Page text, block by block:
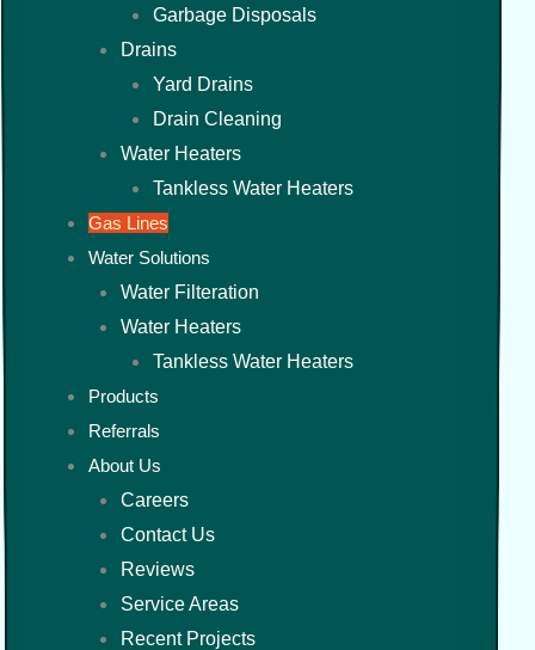
Garbage Disposals
Drains
Yard Drains
Drain Cleaning
Water Heaters
Tankless Water Heaters
Gas Lines
Water Solutions
Water Filteration
Water Heaters
Tankless Water Heaters
Products
Referrals
About Us
Careers
Contact Us
Reviews
Service Areas
Recent Projects